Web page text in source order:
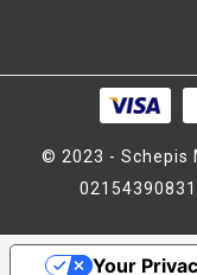
BALL-
14+6+2
© 2023 - Schepis
Your